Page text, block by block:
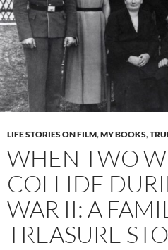
LIFE STORIES ON FILM,MY BOOKS,
WHEN TWO
COLLIDE
WAR II: A
TREASURE